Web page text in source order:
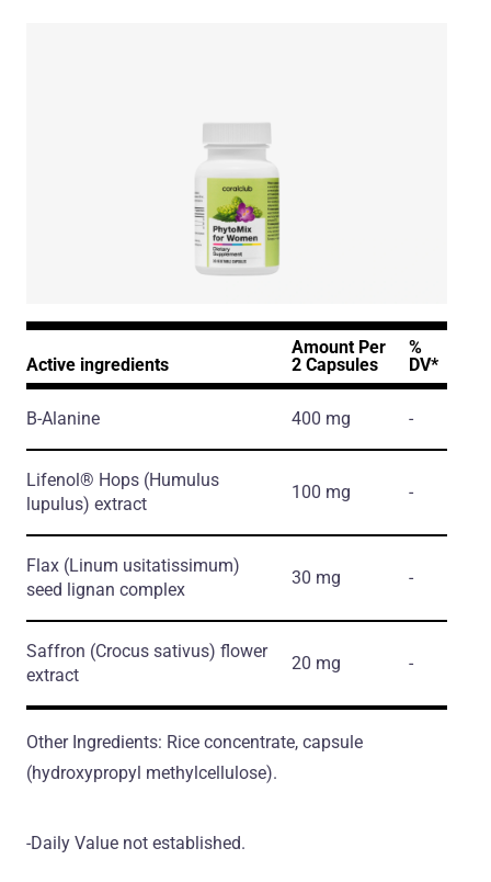
Active ingredients
Amount Per
2 Capsules
%
DV*
Β-Alanine 400 mg -
Lifenol® Hops (Humulus
lupulus) extract
100 mg -
Flax (Linum usitatissimum)
seed lignan complex
30 mg -
Saffron (Crocus sativus) flower
extract
20 mg -
Other Ingredients: Rice concentrate, capsule
(hydroxypropyl methylcellulose).
-Daily Value not established.